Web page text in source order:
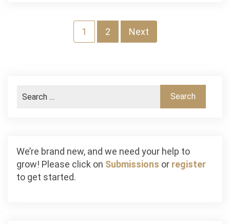
1 2 Next
We’re brand new, and we need your help to
grow! Please click on Submissions or register
to get started.